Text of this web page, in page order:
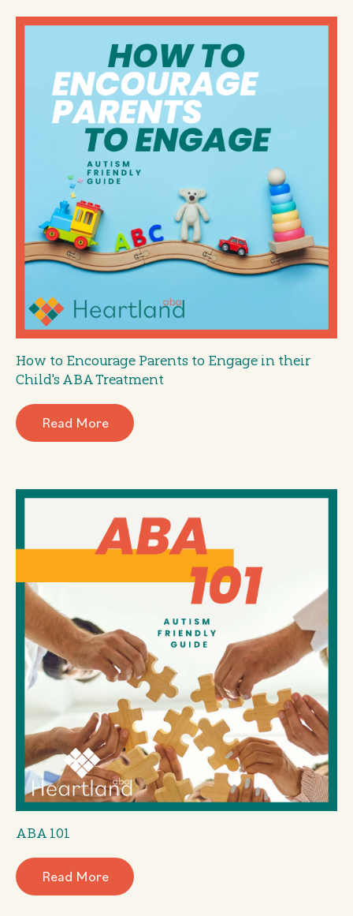
How to Encourage Parents to Engage in their
Child's ABA Treatment
Read More
ABA 101
Read More